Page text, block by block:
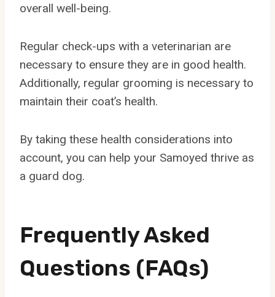
overall well-being.
Regular check-ups with a veterinarian are
necessary to ensure they are in good health.
Additionally, regular grooming is necessary to
maintain their coat’s health.
By taking these health considerations into
account, you can help your Samoyed thrive as
a guard dog.
Frequently Asked
Questions (FAQs)